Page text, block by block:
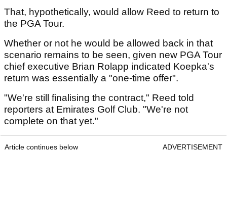
That, hypothetically, would allow Reed to return to
the PGA Tour.
Whether or not he would be allowed back in that
scenario remains to be seen, given new PGA Tour
chief executive Brian Rolapp indicated Koepka's
return was essentially a "one-time offer".
"We're still finalising the contract," Reed told
reporters at Emirates Golf Club. "We're not
complete on that yet."
Article continues below ADVERTISEMENT